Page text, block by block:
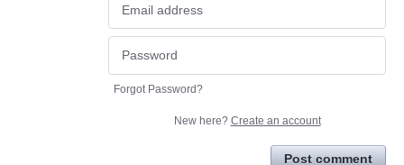
Forgot Password?
New here? Create an account
Post comment